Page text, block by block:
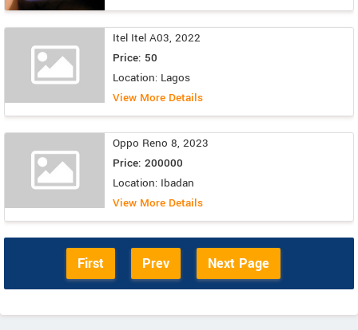
Itel Itel A03, 2022
Price: 50
Location: Lagos
View More Details
Oppo Reno 8, 2023
Price: 200000
Location: Ibadan
View More Details
First Prev Next Page